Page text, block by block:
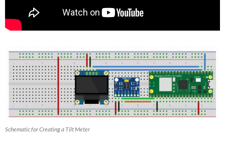
Schematic for Creating a Tilt Meter